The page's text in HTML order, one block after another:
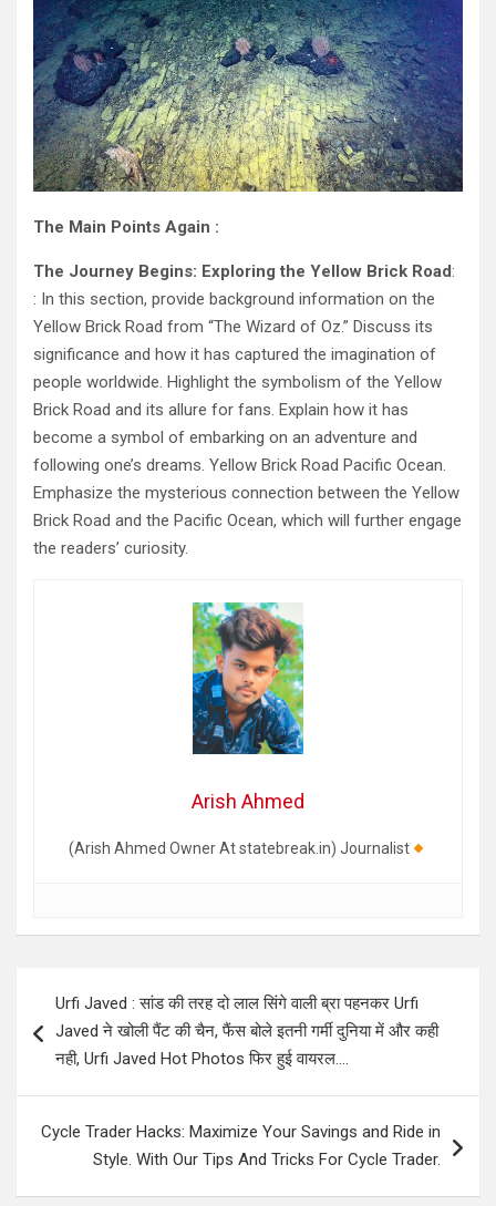
The Main Points Again :
The Journey Begins: Exploring the Yellow Brick Road:
: In this section, provide background information on the
Yellow Brick Road from “The Wizard of Oz.” Discuss its
significance and how it has captured the imagination of
people worldwide. Highlight the symbolism of the Yellow
Brick Road and its allure for fans. Explain how it has
become a symbol of embarking on an adventure and
following one’s dreams. Yellow Brick Road Pacific Ocean.
Emphasize the mysterious connection between the Yellow
Brick Road and the Pacific Ocean, which will further engage
the readers’ curiosity.
Arish Ahmed
(Arish Ahmed Owner At statebreak.in) Journalist
navigation
Urfi Javed : सांड की तरह दो लाल सिंगे वाली ब्रा पहनकर Urfi
Javed ने खोली पैंट की चैन, फैंस बोले इतनी गर्मी दुनिया में और कही
नही, Urfi Javed Hot Photos फिर हुई वायरल….
Cycle Trader Hacks: Maximize Your Savings and Ride in
Style. With Our Tips And Tricks For Cycle Trader.